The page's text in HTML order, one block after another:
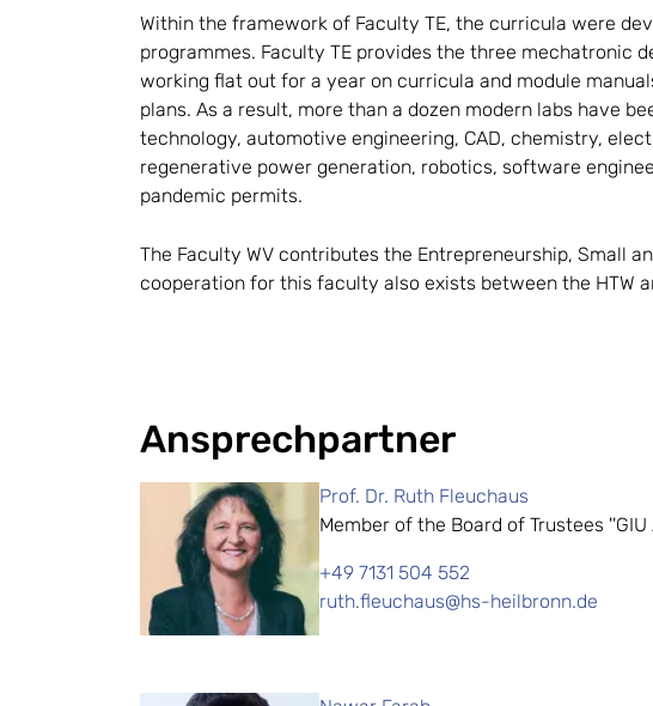
Within the framework of Faculty TE, the curricula were
programmes. Faculty TE provides the three mechatronic
working flat out for a year on curricula and module
plans. As a result, more than a dozen modern labs have
technology, automotive engineering, CAD, chemistry,
regenerative power generation, robotics, software
pandemic permits.
The Faculty WV contributes the Entrepreneurship, Small
cooperation for this faculty also exists between the HTW
Ansprechpartner
Prof. Dr. Ruth Fleuchaus
Member of the Board of Trustees ''GIU
+49 7131 504 552
ruth.fleuchaus@hs-heilbronn.de